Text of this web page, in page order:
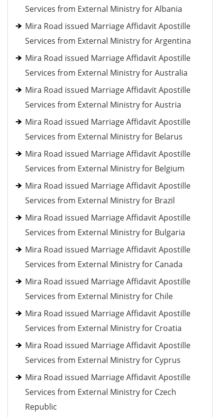
Services from External Ministry for Albania
Mira Road issued Marriage Affidavit Apostille
Services from External Ministry for Argentina
Mira Road issued Marriage Affidavit Apostille
Services from External Ministry for Australia
Mira Road issued Marriage Affidavit Apostille
Services from External Ministry for Austria
Mira Road issued Marriage Affidavit Apostille
Services from External Ministry for Belarus
Mira Road issued Marriage Affidavit Apostille
Services from External Ministry for Belgium
Mira Road issued Marriage Affidavit Apostille
Services from External Ministry for Brazil
Mira Road issued Marriage Affidavit Apostille
Services from External Ministry for Bulgaria
Mira Road issued Marriage Affidavit Apostille
Services from External Ministry for Canada
Mira Road issued Marriage Affidavit Apostille
Services from External Ministry for Chile
Mira Road issued Marriage Affidavit Apostille
Services from External Ministry for Croatia
Mira Road issued Marriage Affidavit Apostille
Services from External Ministry for Cyprus
Mira Road issued Marriage Affidavit Apostille
Services from External Ministry for Czech
Republic